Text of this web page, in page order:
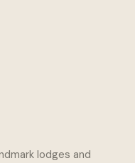
lodges and